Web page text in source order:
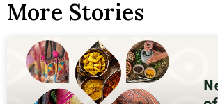
More Stories